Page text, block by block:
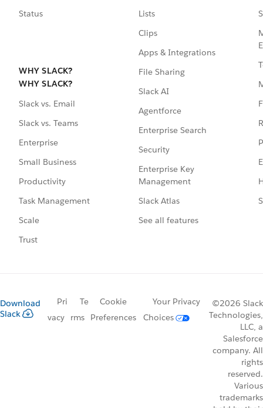
Status
WHY SLACK?
WHY SLACK?
Slack vs. Email
Slack vs. Teams
Enterprise
Small Business
Productivity
Task Management
Scale
Trust
Lists
Clips
Apps & Integrations
File Sharing
Slack AI
Agentforce
Enterprise Search
Security
Enterprise Key
Management
Slack Atlas
See all features
Download
Slack
Pri
vacy
Te
rms
Cookie
Preferences
Your Privacy
Choices
©2026 Slack
Technologies,
LLC, a
Salesforce
company. All
rights
reserved.
Various
trademarks